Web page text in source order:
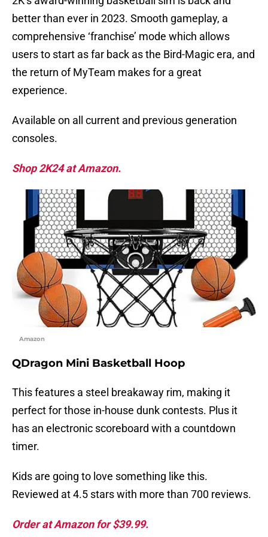
better than ever in 2023. Smooth gameplay, a
comprehensive ‘franchise’ mode which allows
users to start as far back as the Bird-Magic era, and
the return of MyTeam makes for a great
experience.
Available on all current and previous generation
consoles.
Shop 2K24 at Amazon.
Amazon
QDragon Mini Basketball Hoop
This features a steel breakaway rim, making it
perfect for those in-house dunk contests. Plus it
has an electronic scoreboard with a countdown
timer.
Kids are going to love something like this.
Reviewed at 4.5 stars with more than 700 reviews.
Order at Amazon for $39.99.